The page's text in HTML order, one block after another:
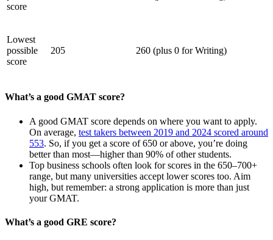
score
Lowest
possible
score
205 260 (plus 0 for Writing)
What’s a good GMAT score?
A good GMAT score depends on where you want to apply.
On average, test takers between 2019 and 2024 scored around
553. So, if you get a score of 650 or above, you’re doing
better than most—higher than 90% of other students.
Top business schools often look for scores in the 650–700+
range, but many universities accept lower scores too. Aim
high, but remember: a strong application is more than just
your GMAT.
What’s a good GRE score?